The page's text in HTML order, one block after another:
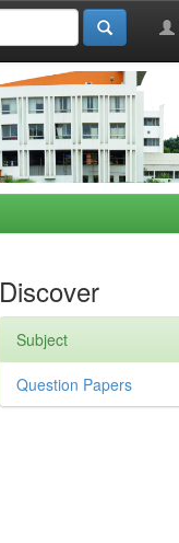
Discover
Subject
Question Papers